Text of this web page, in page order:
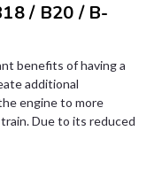
/ B20 / B-
benefits of having a
additional
engine to more
Due to its reduced